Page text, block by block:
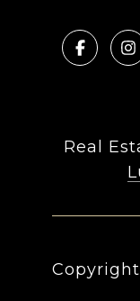
Real